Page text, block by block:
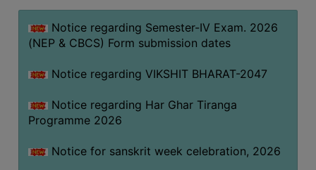
BEST
PRACTICES
INSTITUTIONAL
DISTINCTIVENESS
UNDER
RTI
Notice regarding Semester-IV Exam. 2026
(NEP & CBCS) Form submission dates
Notice regarding VIKSHIT BHARAT-2047
Notice regarding Har Ghar Tiranga
Programme 2026
Notice for sanskrit week celebration, 2026